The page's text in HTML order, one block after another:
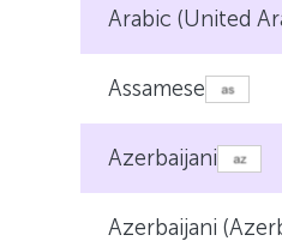
Arabic (United
Assamese
Azerbaijani
Azerbaijani